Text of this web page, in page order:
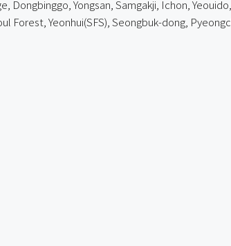
Dongbinggo, Yongsan, Samgakji, Ichon,
Forest, Yeonhui(SFS), Seongbuk-dong,